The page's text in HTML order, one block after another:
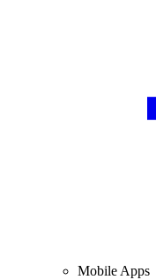
Mobile Apps